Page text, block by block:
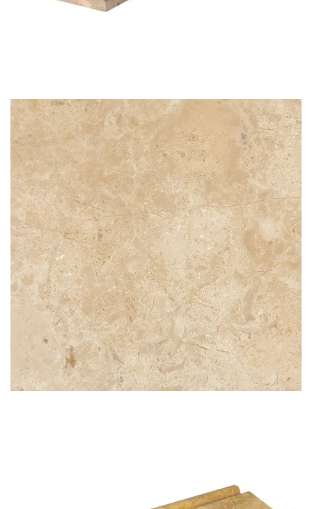
STG 004